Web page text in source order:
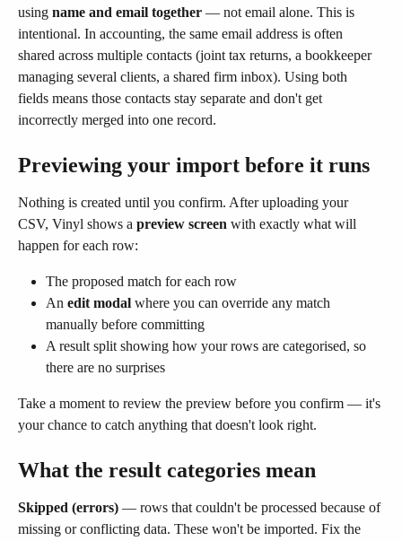
using name and email together — not email alone. This is
intentional. In accounting, the same email address is often
shared across multiple contacts (joint tax returns, a bookkeeper
managing several clients, a shared firm inbox). Using both
fields means those contacts stay separate and don't get
incorrectly merged into one record.
Previewing your import before it runs
Nothing is created until you confirm. After uploading your
CSV, Vinyl shows a preview screen with exactly what will
happen for each row:
The proposed match for each row
An edit modal where you can override any match
manually before committing
A result split showing how your rows are categorised, so
there are no surprises
Take a moment to review the preview before you confirm — it's
your chance to catch anything that doesn't look right.
What the result categories mean
Skipped (errors) — rows that couldn't be processed because of
missing or conflicting data. These won't be imported. Fix the